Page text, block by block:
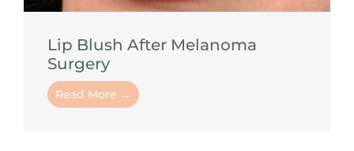
Lip Blush After Melanoma
Surgery
Read More →